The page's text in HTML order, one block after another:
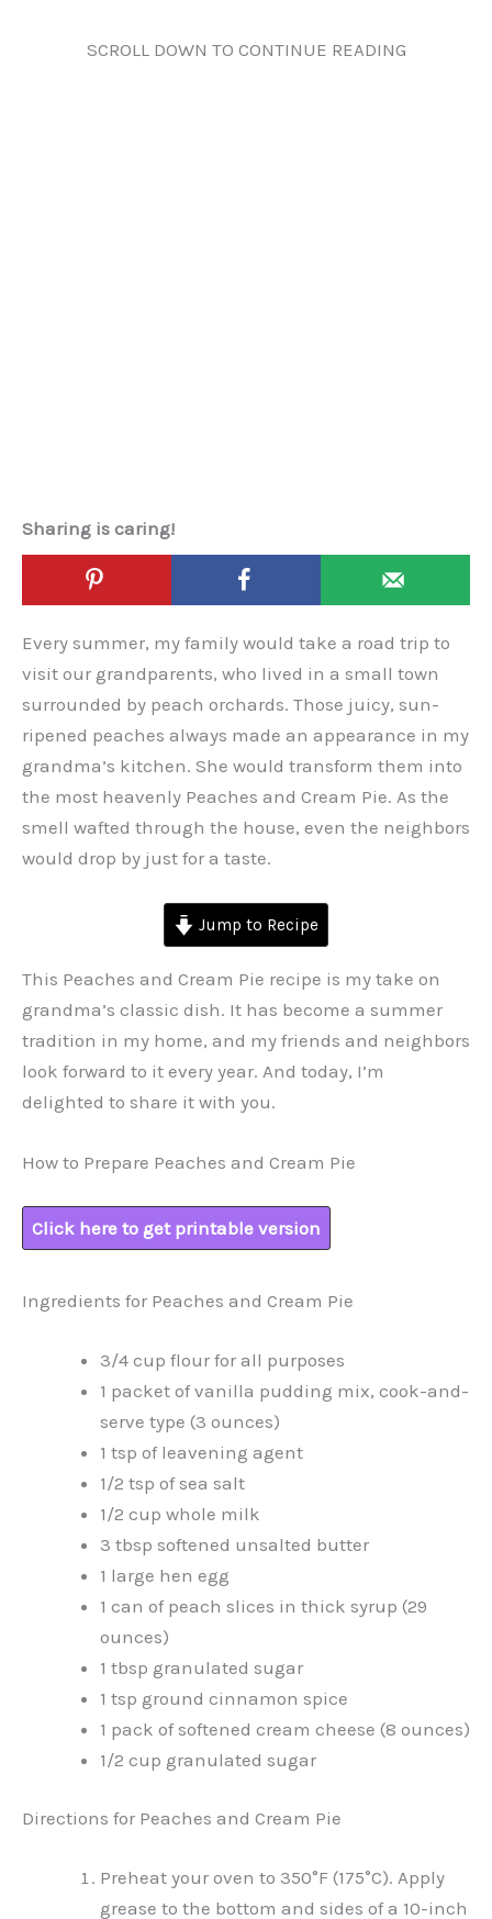
SCROLL DOWN TO CONTINUE READING
Sharing is caring!
Every summer, my family would take a road trip to
visit our grandparents, who lived in a small town
surrounded by peach orchards. Those juicy, sun-
ripened peaches always made an appearance in my
grandma’s kitchen. She would transform them into
the most heavenly Peaches and Cream Pie. As the
smell wafted through the house, even the neighbors
would drop by just for a taste.
Jump to Recipe
This Peaches and Cream Pie recipe is my take on
grandma’s classic dish. It has become a summer
tradition in my home, and my friends and neighbors
look forward to it every year. And today, I’m
delighted to share it with you.
How to Prepare Peaches and Cream Pie
Click here to get printable version
Ingredients for Peaches and Cream Pie
3/4 cup flour for all purposes
1 packet of vanilla pudding mix, cook-and-
serve type (3 ounces)
1 tsp of leavening agent
1/2 tsp of sea salt
1/2 cup whole milk
3 tbsp softened unsalted butter
1 large hen egg
1 can of peach slices in thick syrup (29
ounces)
1 tbsp granulated sugar
1 tsp ground cinnamon spice
1 pack of softened cream cheese (8 ounces)
1/2 cup granulated sugar
Directions for Peaches and Cream Pie
Preheat your oven to 350°F (175°C). Apply
grease to the bottom and sides of a 10-inch